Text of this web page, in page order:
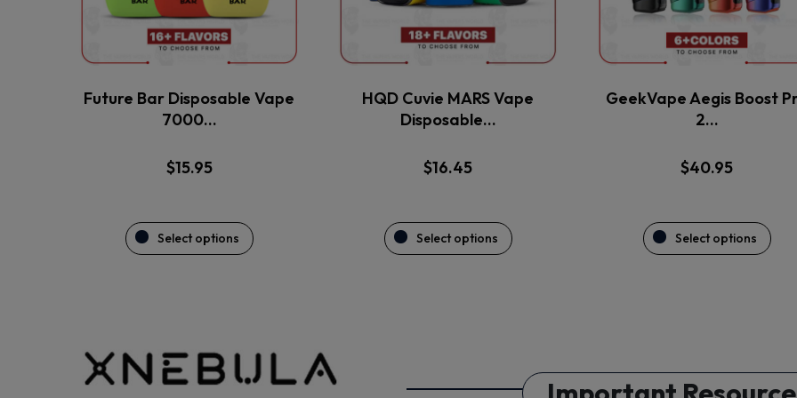
Future Bar Disposable Vape
7000…
$15.95
Select options
may
be
chosen
product
HQD Cuvie MARS Vape
Disposable…
$16.45
Select options
may
be
chosen
the
product
GeekVape Aegis Boost
2…
$40.95
Select options
may
chosen
the
product